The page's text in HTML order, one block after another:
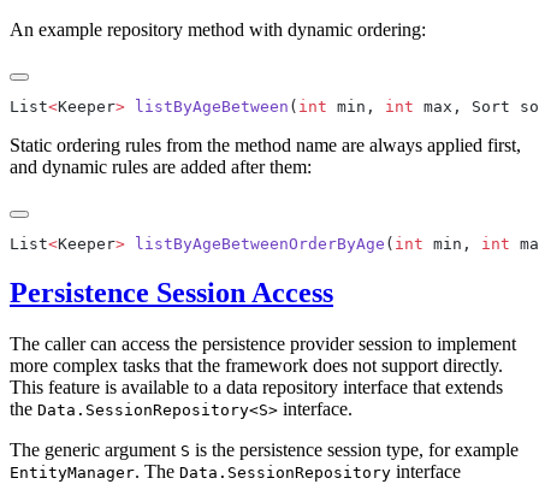
An example repository method with dynamic ordering:
List<Keeper> listByAgeBetween ( int min, int
Static ordering rules from the method name are always applied first,
and dynamic rules are added after them:
List<Keeper> listByAgeBetweenOrderByAge ( int min, int
Persistence Session Access
The caller can access the persistence provider session to implement
more complex tasks that the framework does not support directly.
This feature is available to a data repository interface that extends
the Data.SessionRepository<S> interface.
The generic argument S is the persistence session type, for example
EntityManager. The Data.SessionRepository interface